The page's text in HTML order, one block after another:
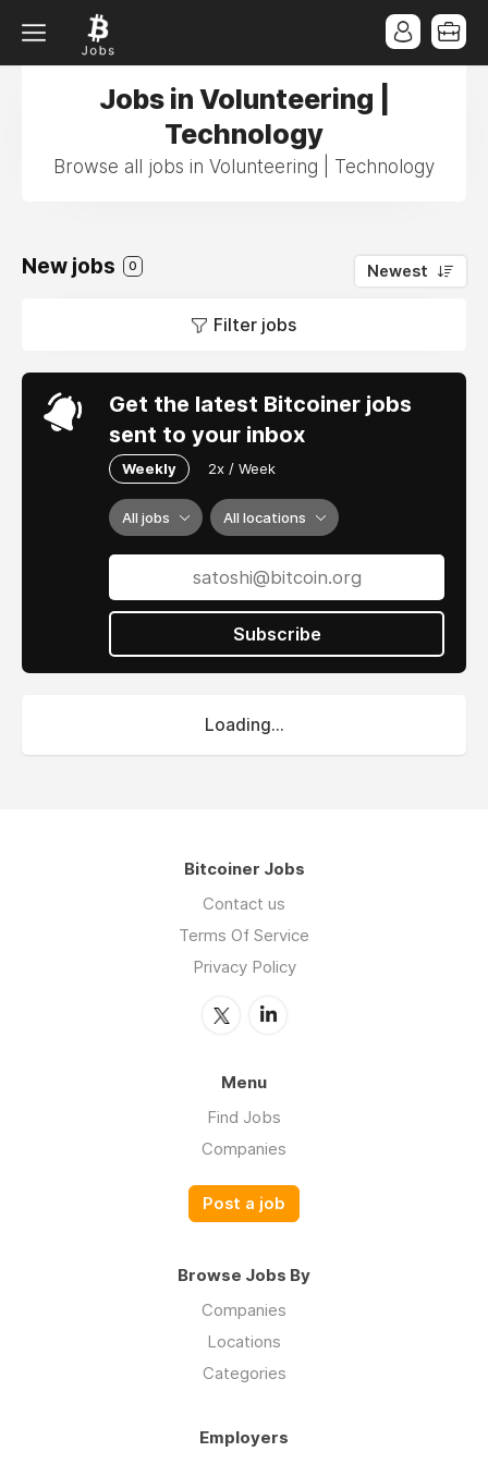
Jobs in Volunteering |
Technology
Browse all jobs in Volunteering | Technology
New jobs 0 Newest
Filter jobs
Get the latest Bitcoiner jobs
sent to your inbox
Weekly 2x / Week
All jobs All locations
Subscribe
Loading...
Bitcoiner Jobs
Contact us
Terms Of Service
Privacy Policy
Menu
Find Jobs
Companies
Post a job
Browse Jobs By
Companies
Locations
Categories
Employers